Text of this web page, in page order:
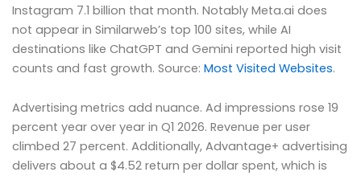
Instagram 7.1 billion that month. Notably Meta.ai does
not appear in Similarweb’s top 100 sites, while AI
destinations like ChatGPT and Gemini reported high visit
counts and fast growth. Source: Most Visited Websites.
Advertising metrics add nuance. Ad impressions rose 19
percent year over year in Q1 2026. Revenue per user
climbed 27 percent. Additionally, Advantage+ advertising
delivers about a $4.52 return per dollar spent, which is